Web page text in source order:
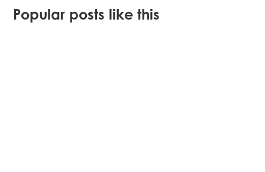
Popular posts like this